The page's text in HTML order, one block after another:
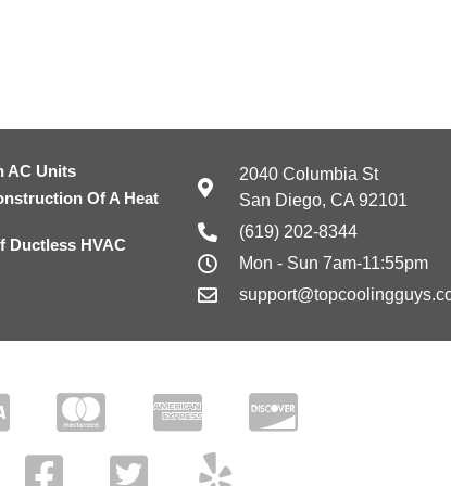
AC Units
Of A Heat
Ductless HVAC
2040 Columbia St
San Diego, CA 92101
(619) 202-8344
Mon - Sun 7am-11:55pm